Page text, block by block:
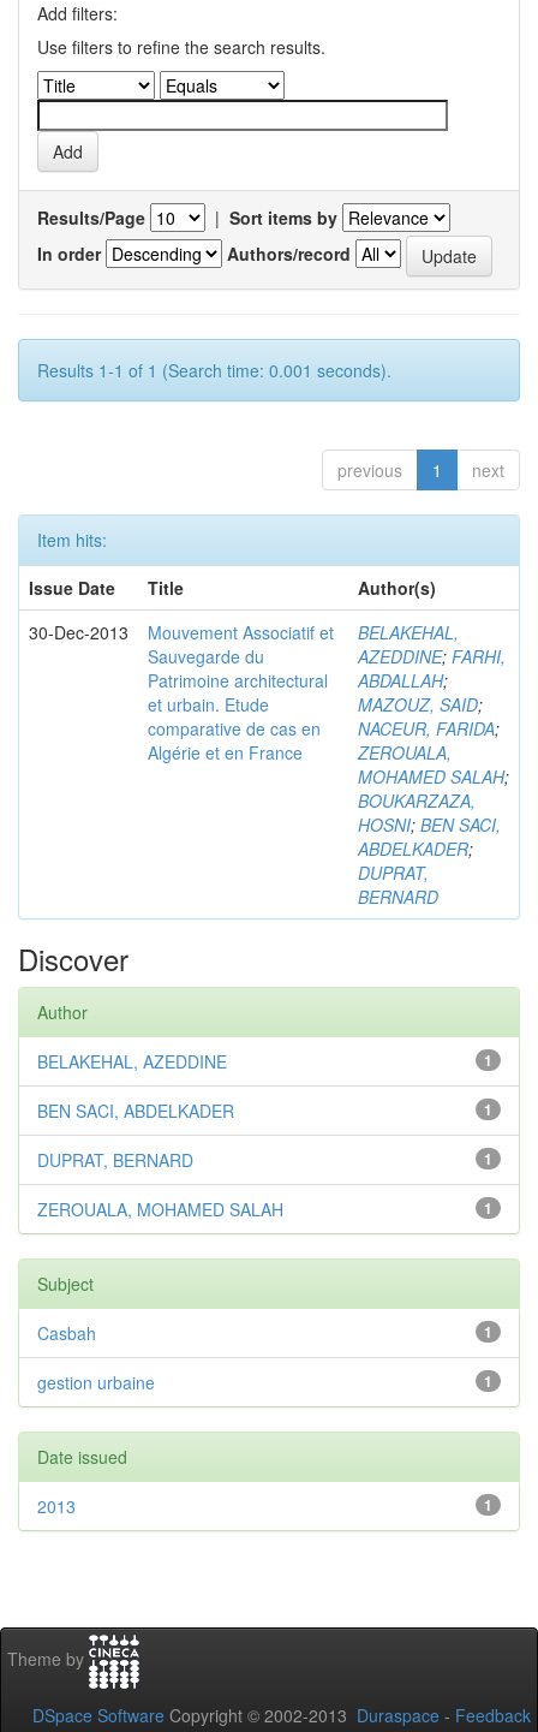
Add filters:
Use filters to refine the search results.
Results/Page | Sort items by
In order
Authors/record
Results 1-1 of 1 (Search time: 0.001 seconds).
previous 1 next
Item hits:
Issue Date
Title
Author(s)
30-Dec-2013
Mouvement Associatif et
Sauvegarde du
Patrimoine architectural
et urbain. Etude
comparative de cas en
Algérie et en France
BELAKEHAL,
AZEDDINE; FARHI,
ABDALLAH;
MAZOUZ, SAID;
NACEUR, FARIDA;
ZEROUALA,
MOHAMED SALAH;
BOUKARZAZA,
HOSNI; BEN SACI,
ABDELKADER;
DUPRAT,
BERNARD
Discover
Author
1
BELAKEHAL, AZEDDINE
1
BEN SACI, ABDELKADER
1
DUPRAT, BERNARD
1
ZEROUALA, MOHAMED SALAH
Subject
1
Casbah
1
gestion urbaine
Date issued
1
2013
Theme by
DSpace Software Copyright © 2002-2013 Duraspace - Feedback